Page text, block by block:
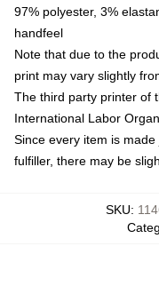
97% polyester, 3%
handfeel
Note that due to the
print may vary slightly
The third party printer of
International Labor
Since every item is
fulfiller, there may be
SKU: